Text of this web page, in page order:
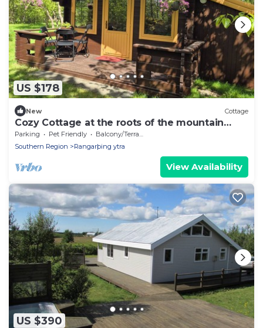
US $178
New Cottage
Cozy Cottage at the roots of the mountain
Hekla.
Parking Pet Friendly
Balcony/Terrace
Southern Region
Rangarþing ytra
View Availability
US $390